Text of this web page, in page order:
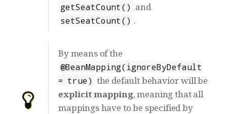
getSeatCount() and
setSeatCount() .
By means of the
@BeanMapping(ignoreByDefault
= true) the default behavior will be
explicit mapping, meaning that all
mappings have to be specified by